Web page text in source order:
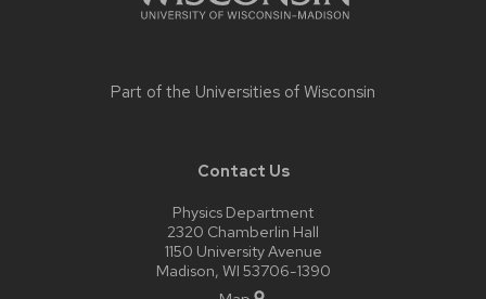
Part of the Universities of Wisconsin
Contact Us
Physics Department
2320 Chamberlin Hall
1150 University Avenue
Madison, WI 53706-1390